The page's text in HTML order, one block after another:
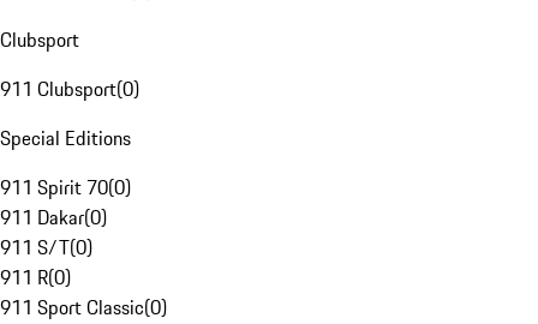
Clubsport
911 Clubsport(0)
Special Editions
911 Spirit 70(0)
911 Dakar(0)
911 S/T(0)
911 R(0)
911 Sport Classic(0)